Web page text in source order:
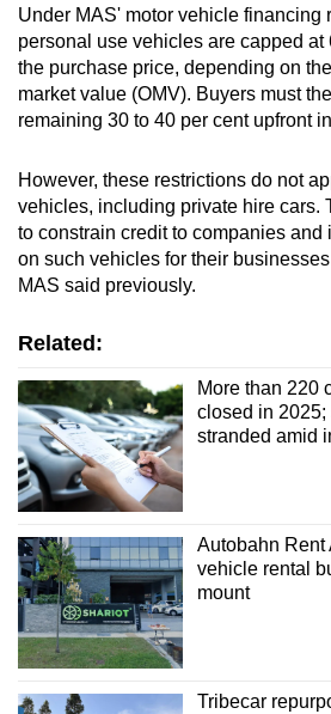
Under MAS' motor vehicle financing
personal use vehicles are capped at
the purchase price, depending on
market value (OMV). Buyers must
remaining 30 to 40 per cent upfront
However, these restrictions do not
vehicles, including private hire cars.
to constrain credit to companies
on such vehicles for their
MAS said previously.
Related:
More than 220
closed in 2025;
stranded amid
Autobahn Rent
vehicle rental
mount
Tribecar